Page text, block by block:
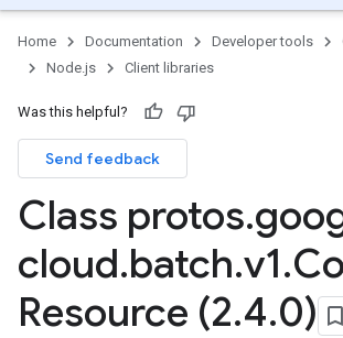
Home Documentation Developer tools
Node.js
Client libraries
Was this helpful?
Send feedback
Class protos.
cloud.batch.v1.
Resource (2.4.0)